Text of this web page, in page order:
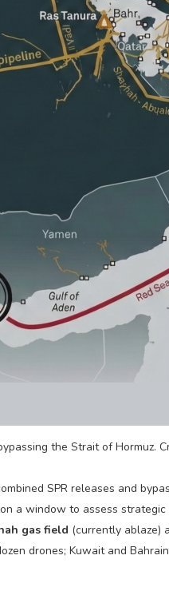
the Strait of Hormuz.
SPR releases and
a window to assess strategic
gas field (currently ablaze)
drones; Kuwait and